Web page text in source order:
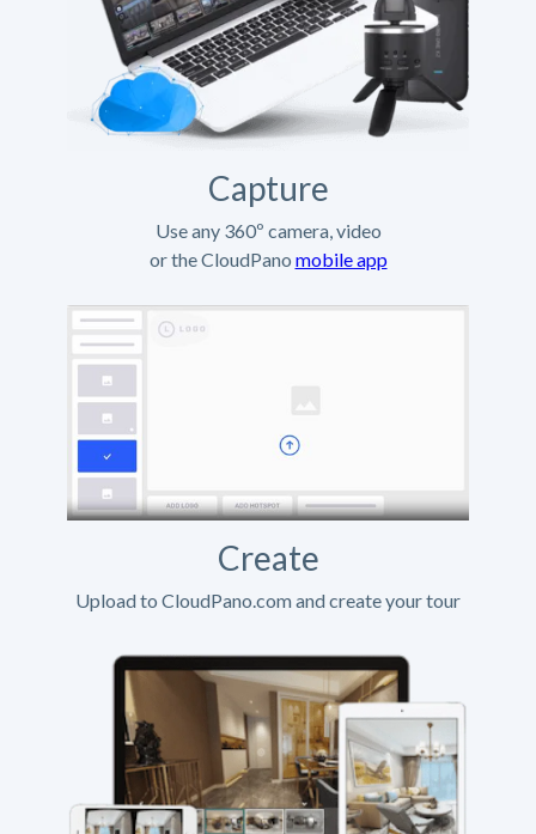
Capture
Use any 360º camera, video
or the CloudPano mobile app
Create
Upload to CloudPano.com and create your tour